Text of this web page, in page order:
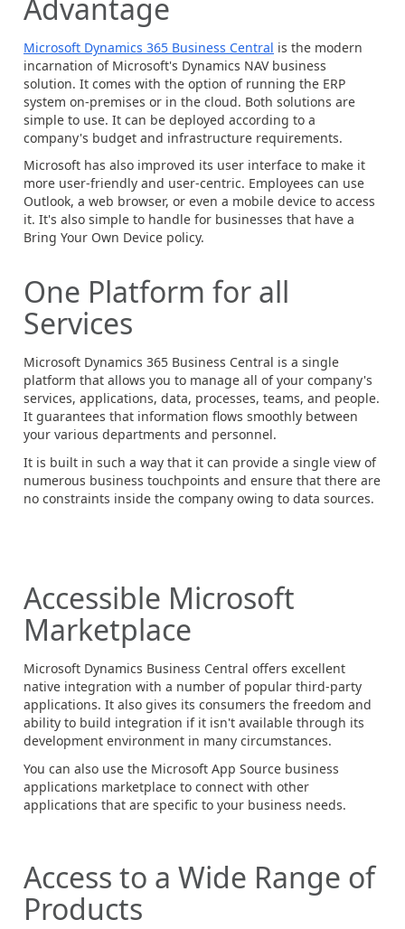
Advantage
Microsoft Dynamics 365 Business Central is the modern
incarnation of Microsoft's Dynamics NAV business
solution. It comes with the option of running the ERP
system on-premises or in the cloud. Both solutions are
simple to use. It can be deployed according to a
company's budget and infrastructure requirements.
Microsoft has also improved its user interface to make it
more user-friendly and user-centric. Employees can use
Outlook, a web browser, or even a mobile device to access
it. It's also simple to handle for businesses that have a
Bring Your Own Device policy.
One Platform for all
Services
Microsoft Dynamics 365 Business Central is a single
platform that allows you to manage all of your company's
services, applications, data, processes, teams, and people.
It guarantees that information flows smoothly between
your various departments and personnel.
It is built in such a way that it can provide a single view of
numerous business touchpoints and ensure that there are
no constraints inside the company owing to data sources.
Accessible Microsoft
Marketplace
Microsoft Dynamics Business Central offers excellent
native integration with a number of popular third-party
applications. It also gives its consumers the freedom and
ability to build integration if it isn't available through its
development environment in many circumstances.
You can also use the Microsoft App Source business
applications marketplace to connect with other
applications that are specific to your business needs.
Access to a Wide Range of
Products